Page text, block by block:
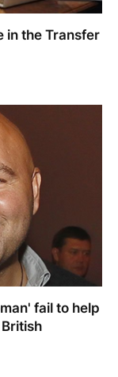
in the Transfer
fail to help